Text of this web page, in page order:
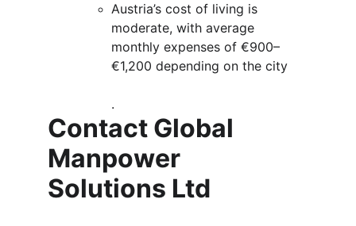
Austria’s cost of living is
moderate, with average
monthly expenses of €900–
€1,200 depending on the city​
.
Contact Global
Manpower
Solutions Ltd